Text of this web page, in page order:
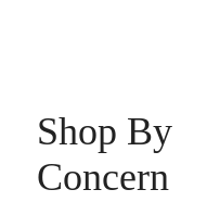
Shop By
Concern